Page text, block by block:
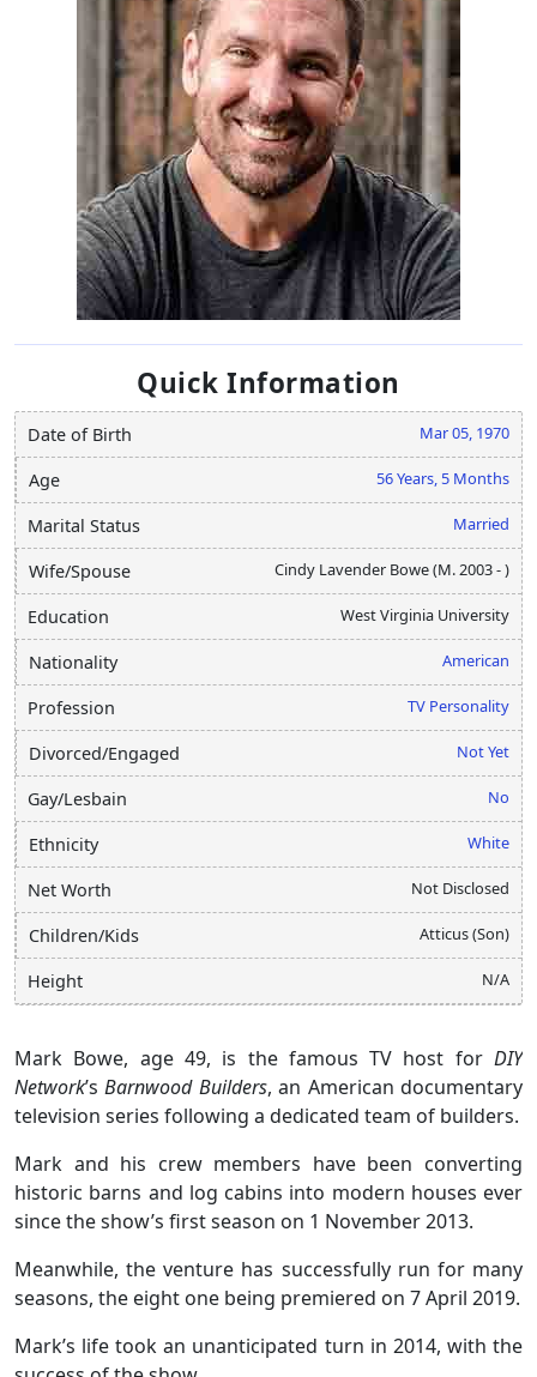
Quick Information
Date of Birth Mar 05, 1970
Age 56 Years, 5 Months
Marital Status Married
Wife/Spouse Cindy Lavender Bowe (M. 2003 - )
Education West Virginia University
Nationality American
Profession TV Personality
Divorced/Engaged Not Yet
Gay/Lesbain No
Ethnicity White
Net Worth Not Disclosed
Children/Kids Atticus (Son)
Height N/A
Mark Bowe, age 49, is the famous TV host for DIY
Network’sBarnwood Builders, an American documentary
television series following a dedicated team of builders.
Mark and his crew members have been converting
historic barns and log cabins into modern houses ever
since the show’s first season on 1 November 2013.
Meanwhile, the venture has successfully run for many
seasons, the eight one being premiered on 7 April 2019.
Mark’s life took an unanticipated turn in 2014, with the